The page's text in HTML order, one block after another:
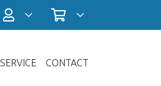
Account / LoginShopping cart
CONTACT